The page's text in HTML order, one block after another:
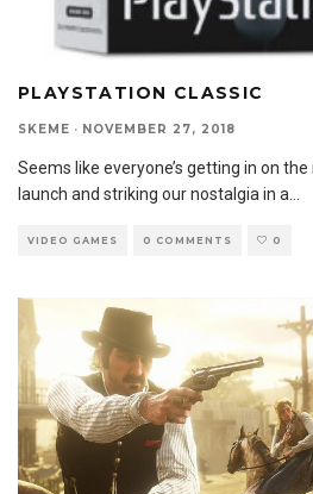
PLAYSTATION CLASSIC
SKEME · NOVEMBER 27, 2018
Seems like everyone’s getting in on
launch and striking our nostalgia in a
VIDEO GAMES 0 COMMENTS 0